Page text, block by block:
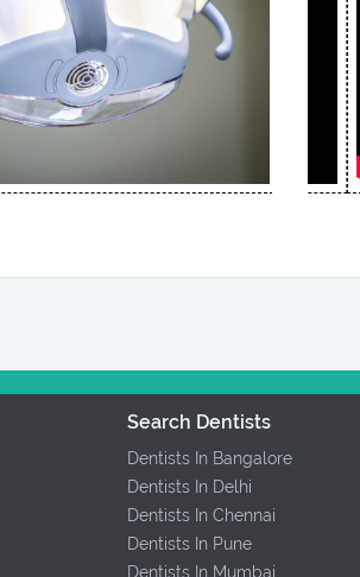
Search Dentists
Dentists In Bangalore
Dentists In Delhi
Dentists In Chennai
Dentists In Pune
Dentists In Mumbai